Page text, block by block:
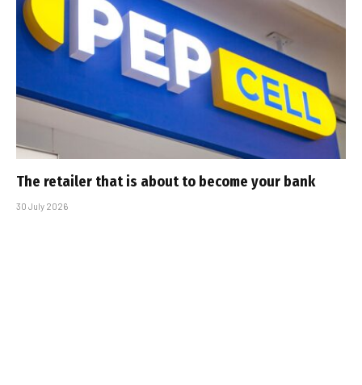
The retailer that is about to become your bank
30 July 2026